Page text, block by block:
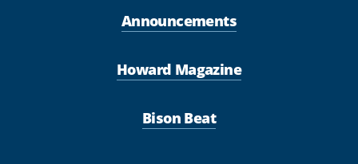
Announcements
Howard Magazine
Bison Beat